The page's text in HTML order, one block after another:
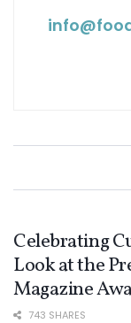
info@
Celebrating
Look at the
Magazine
743 SHARES